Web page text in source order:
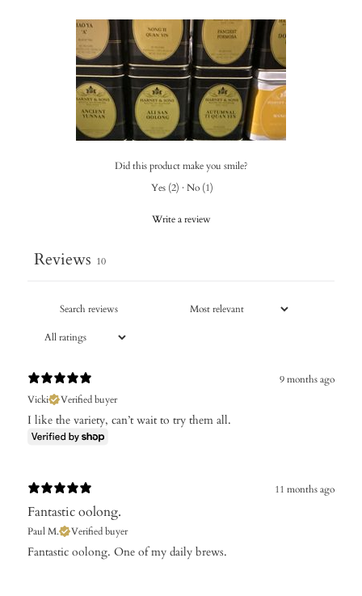
Did this product make you smile?
Yes (2) · No (1)
Write a review
Reviews 10
9 months ago
Vicki
Verified buyer
I like the variety, can’t wait to try them all.
11 months ago
Fantastic oolong.
Paul M. Verified buyer
​Fantastic oolong. One of my daily brews.